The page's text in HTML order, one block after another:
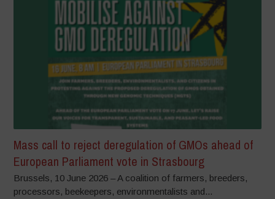
Mass call to reject deregulation of GMOs ahead of
European Parliament vote in Strasbourg
Brussels, 10 June 2026 – A coalition of farmers, breeders,
processors, beekeepers, environmentalists and...